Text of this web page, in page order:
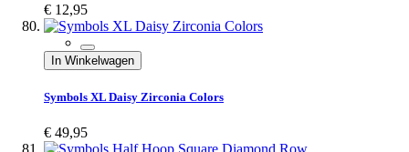
€ 12,95
In Winkelwagen
Symbols XL Daisy Zirconia Colors
€ 49,95